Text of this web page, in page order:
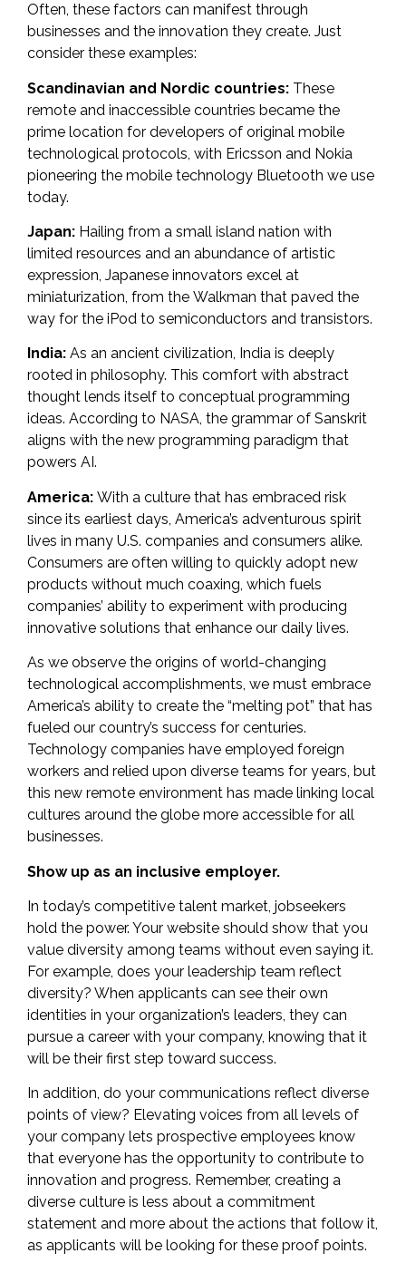
Often, these factors can manifest through
businesses and the innovation they create. Just
consider these examples:
Scandinavian and Nordic countries: These
remote and inaccessible countries became the
prime location for developers of original mobile
technological protocols, with Ericsson and Nokia
pioneering the mobile technology Bluetooth we use
today.
Japan: Hailing from a small island nation with
limited resources and an abundance of artistic
expression, Japanese innovators excel at
miniaturization, from the Walkman that paved the
way for the iPod to semiconductors and transistors.
India: As an ancient civilization, India is deeply
rooted in philosophy. This comfort with abstract
thought lends itself to conceptual programming
ideas. According to NASA, the grammar of Sanskrit
aligns with the new programming paradigm that
powers AI .
America: With a culture that has embraced risk
since its earliest days, America’s adventurous spirit
lives in many U.S. companies and consumers alike.
Consumers are often willing to quickly adopt new
products without much coaxing, which fuels
companies’ ability to experiment with producing
innovative solutions that enhance our daily lives.
As we observe the origins of world-changing
technological accomplishments, we must embrace
America’s ability to create the “melting pot” that has
fueled our country’s success for centuries.
Technology companies have employed foreign
workers and relied upon diverse teams for years, but
this new remote environment has made linking local
cultures around the globe more accessible for all
businesses.
Show up as an inclusive employer.
In today’s competitive talent market, jobseekers
hold the power. Your website should show that you
value diversity among teams without even saying it.
For example, does your leadership team reflect
diversity? When applicants can see their own
identities in your organization’s leaders, they can
pursue a career with your company, knowing that it
will be their first step toward success.
In addition, do your communications reflect diverse
points of view? Elevating voices from all levels of
your company lets prospective employees know
that everyone has the opportunity to contribute to
innovation and progress. Remember, creating a
diverse culture is less about a commitment
statement and more about the actions that follow it,
as applicants will be looking for these proof points.